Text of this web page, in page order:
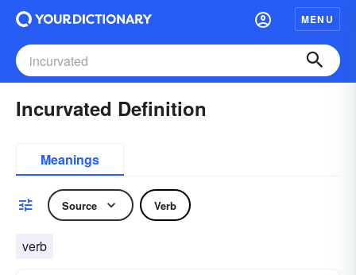
MENU
Incurvated Definition
Meanings
Source Verb
verb